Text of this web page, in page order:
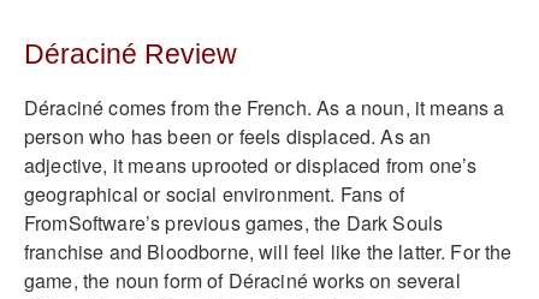
Déraciné Review
Déraciné comes from the French. As a noun, it means a
person who has been or feels displaced. As an
adjective, it means uprooted or displaced from one’s
geographical or social environment. Fans of
FromSoftware’s previous games, the Dark Souls
franchise and Bloodborne, will feel like the latter. For the
game, the noun form of Déraciné works on several